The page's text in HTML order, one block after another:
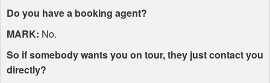
Do you have a booking agent?
MARK: No.
So if somebody wants you on tour, they just contact you
directly?